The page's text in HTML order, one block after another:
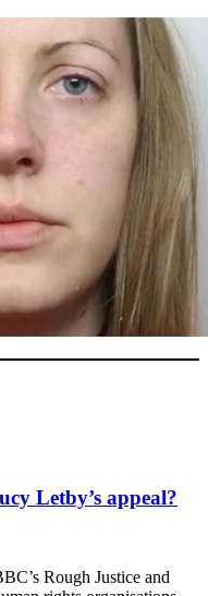
Letby’s appeal?
Rough Justice and